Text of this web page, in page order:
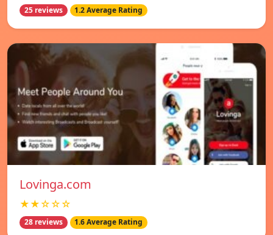
25 reviews 1.2 Average Rating
Lovinga.com
★★☆☆☆
28 reviews 1.6 Average Rating